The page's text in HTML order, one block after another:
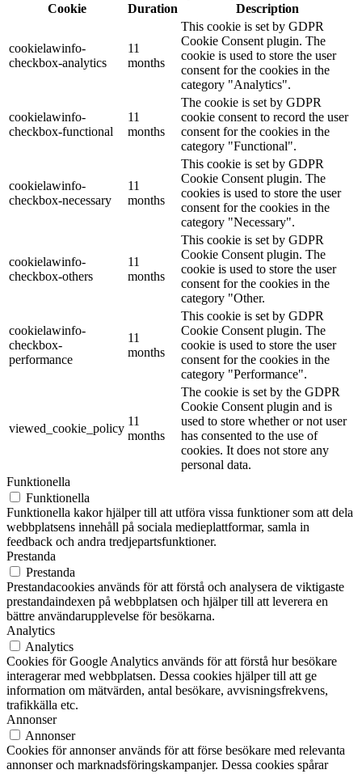
Cookie
Duration Description
cookielawinfo-
checkbox-analytics
11
months
This cookie is set by GDPR
Cookie Consent plugin. The
cookie is used to store the user
consent for the cookies in the
category "Analytics".
cookielawinfo-
checkbox-functional
11
months
The cookie is set by GDPR
cookie consent to record the user
consent for the cookies in the
category "Functional".
cookielawinfo-
checkbox-necessary
11
months
This cookie is set by GDPR
Cookie Consent plugin. The
cookies is used to store the user
consent for the cookies in the
category "Necessary".
cookielawinfo-
checkbox-others
11
months
This cookie is set by GDPR
Cookie Consent plugin. The
cookie is used to store the user
consent for the cookies in the
category "Other.
cookielawinfo-
checkbox-
performance
11
months
This cookie is set by GDPR
Cookie Consent plugin. The
cookie is used to store the user
consent for the cookies in the
category "Performance".
viewed_cookie_policy
11
months
The cookie is set by the GDPR
Cookie Consent plugin and is
used to store whether or not user
has consented to the use of
cookies. It does not store any
personal data.
Funktionella
Funktionella
Funktionella kakor hjälper till att utföra vissa funktioner som att dela
webbplatsens innehåll på sociala medieplattformar, samla in
feedback och andra tredjepartsfunktioner.
Prestanda
Prestanda
Prestandacookies används för att förstå och analysera de viktigaste
prestandaindexen på webbplatsen och hjälper till att leverera en
bättre användarupplevelse för besökarna.
Analytics
Analytics
Cookies för Google Analytics används för att förstå hur besökare
interagerar med webbplatsen. Dessa cookies hjälper till att ge
information om mätvärden, antal besökare, avvisningsfrekvens,
trafikkälla etc.
Annonser
Annonser
Cookies för annonser används för att förse besökare med relevanta
annonser och marknadsföringskampanjer. Dessa cookies spårar